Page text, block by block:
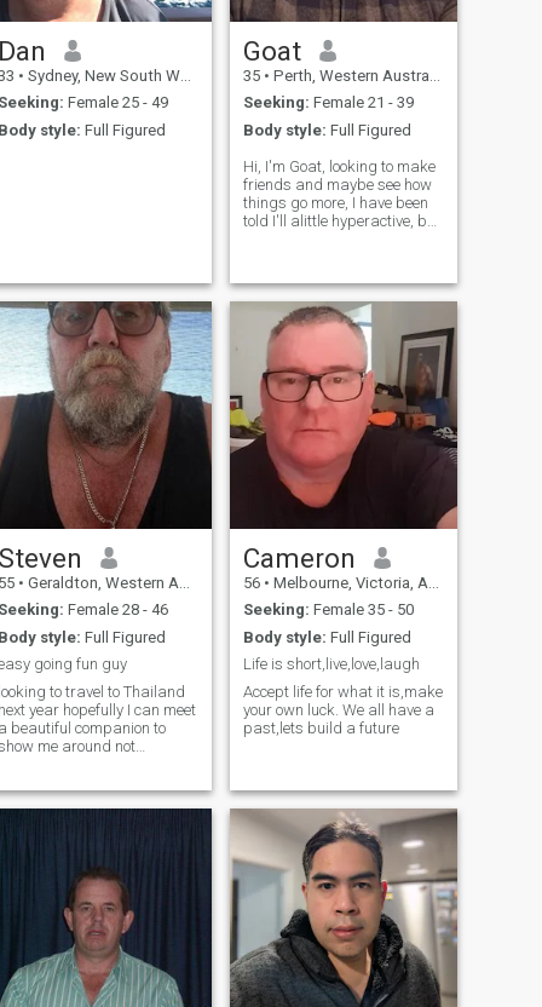
Dan
• Sydney, New South Wales, Australia
Seeking: Female 25 - 49
Body style: Full Figured
Goat
35 • Perth, Western Australia, Australia
Seeking: Female 21 - 39
Body style: Full Figured
Hi, I'm Goat, looking to make
friends and maybe see how
things go more, I have been
told I'll alittle hyperactive, but
people. I am shy and nervous
at first. I don't s
Steven
55 • Geraldton, Western Australia, Australia
Seeking: Female 28 - 46
Body style: Full Figured
going fun guy
looking to travel to Thailand
next year hopefully I can meet
a beautiful companion to
me around not
Cameron
56 • Melbourne, Victoria, Australia
Seeking: Female 35 - 50
Body style: Full Figured
Life is short,live,love,laugh
Accept life for what it is,make
your own luck. We all have a
past,lets build a future